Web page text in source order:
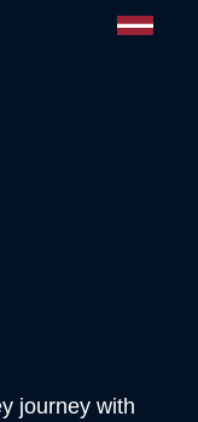
journey with